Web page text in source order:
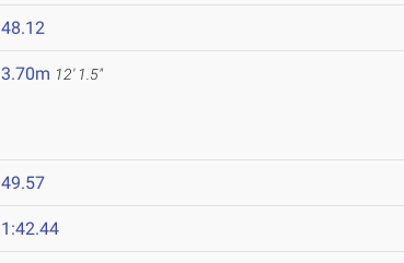
48.12
3.70m 12' 1.5"
49.57
1:42.44